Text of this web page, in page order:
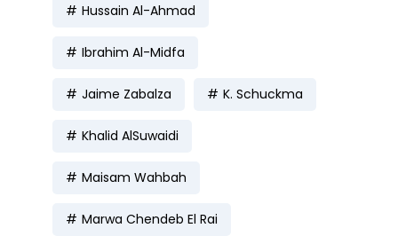
Hussain Al-Ahmad
Ibrahim Al-Midfa
Jaime Zabalza K. Schuckma
Khalid AlSuwaidi
Maisam Wahbah
Marwa Chendeb El Rai